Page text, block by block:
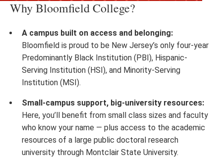
Why Bloomfield College?
A campus built on access and belonging:
Bloomfield is proud to be New Jersey’s only four-year
Predominantly Black Institution (PBI), Hispanic-
Serving Institution (HSI), and Minority-Serving
Institution (MSI).
Small-campus support, big-university resources:
Here, you’ll benefit from small class sizes and faculty
who know your name — plus access to the academic
resources of a large public doctoral research
university through Montclair State University.